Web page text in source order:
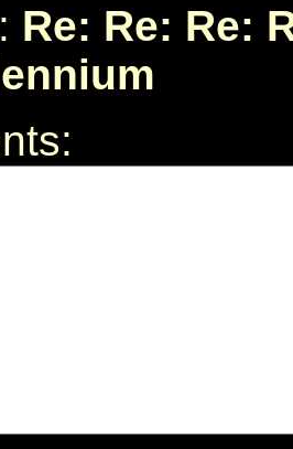
Re: Re: Re: